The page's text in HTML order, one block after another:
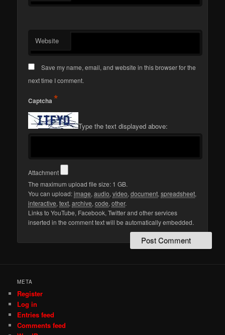
Website
Save my name, email, and website in this browser for the
next time I comment.
Captcha *
Type the text displayed above:
Attachment
The maximum upload file size: 1 GB.
You can upload:image,audio,video,document,spreadsheet,
interactive,text,archive,code,other.
Links to YouTube, Facebook, Twitter and other services
inserted in the comment text will be automatically embedded.
META
Register
Log in
Entries feed
Comments feed